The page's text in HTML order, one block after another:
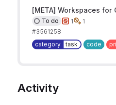
[META] Workspaces
1 1
To do
#3561258
category
task code
Activity